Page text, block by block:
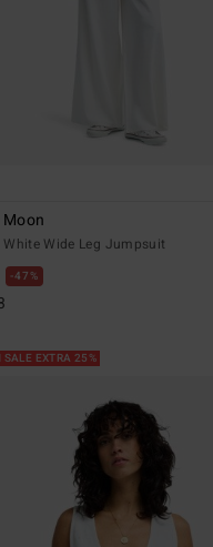
Moon
White Wide Leg Jumpsuit
47%
SALE EXTRA 25%